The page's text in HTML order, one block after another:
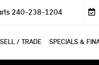
240-238-1204
SELL / TRADE SPECIALS &